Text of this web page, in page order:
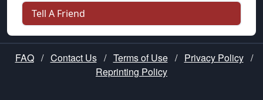
Tell A Friend
FAQ / Contact Us / Terms of Use / Privacy Policy /
Reprinting Policy